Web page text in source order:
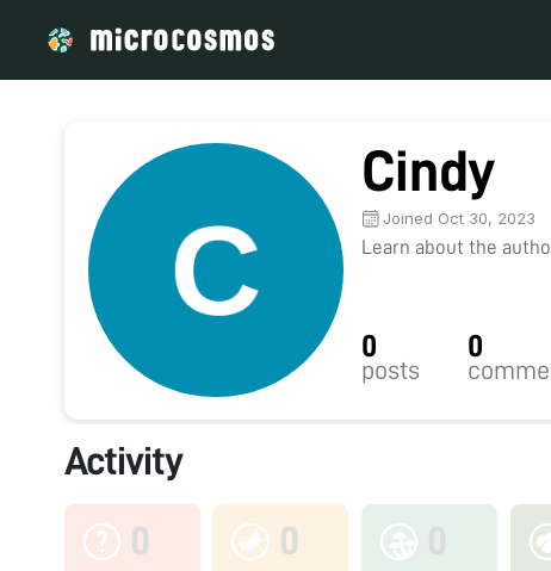
Cindy
Joined Oct 30, 2023
Learn about the
0
posts
0
Activity
0
0